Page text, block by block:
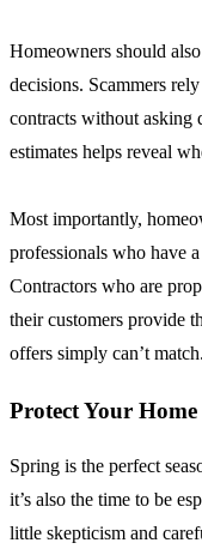
Homeowners should
decisions. Scammers
contracts without asking
estimates helps reveal
Most importantly,
professionals who have
Contractors who are
their customers provide
offers simply can’t match.
Protect Your
Spring is the perfect
it’s also the time to be
little skepticism and